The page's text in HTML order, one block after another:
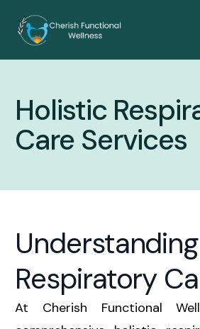
Holistic
Care Services
Respiratory
At Cherish Functional